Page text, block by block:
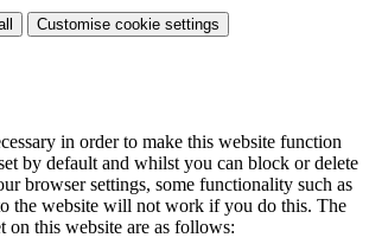
Customise cookie settings
in order to make this website function
by default and whilst you can block or delete
browser settings, some functionality such as
the website will not work if you do this. The
on this website are as follows: